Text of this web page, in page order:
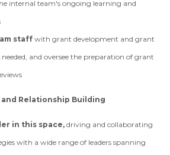
internal team's ongoing learning and
staffwith grant development and grant
and oversee the preparation of grant
Relationship Building
in this space,driving and collaborating
with a wide range of leaders spanning